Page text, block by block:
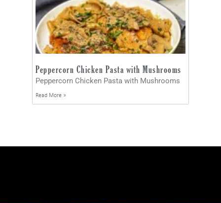
Peppercorn Chicken Pasta with Mushrooms
Peppercorn Chicken Pasta with Mushrooms
Read More »